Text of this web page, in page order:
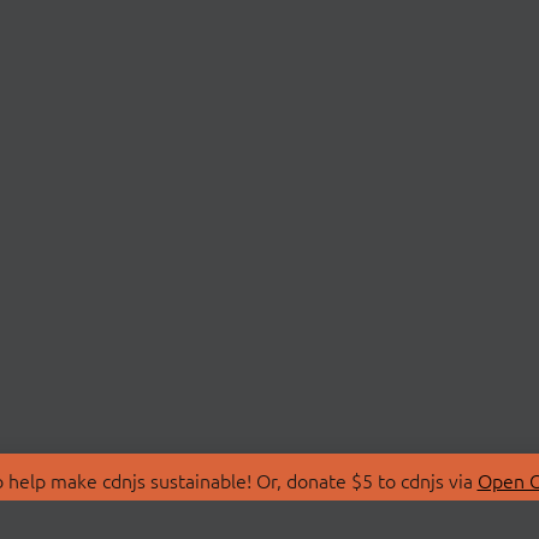
make cdnjs sustainable! Or, donate $5 to cdnjs via Open